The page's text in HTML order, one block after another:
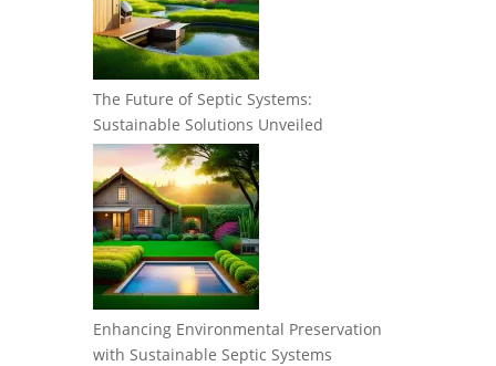
The Future of Septic Systems:
Sustainable Solutions Unveiled
Enhancing Environmental Preservation
with Sustainable Septic Systems